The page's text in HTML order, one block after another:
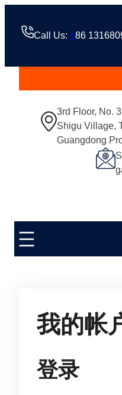
Call Us: +86
3rd Floor, No.
Shigu Village,
Guangdong
我的帐
登录